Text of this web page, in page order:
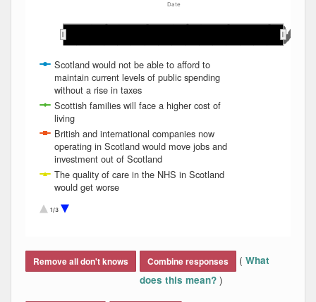
Date
Scotland would not be able to afford to
maintain current levels of public spending
without a rise in taxes
Scottish families will face a higher cost of
living
British and international companies now
operating in Scotland would move jobs and
investment out of Scotland
The quality of care in the NHS in Scotland
would get worse
Scotland would be unable to keep on using
the pound in the way the Scottish
and badly damage the finances of an
independent Scotland
Scotland would be outside the European
1/3
Sep 2019
Sep 2019Jan 2020
Jan 2020
Remove all don't knows Combine responses ( What
does this mean? )